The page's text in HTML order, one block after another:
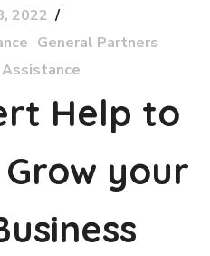
2022
General Partners
Help to
your